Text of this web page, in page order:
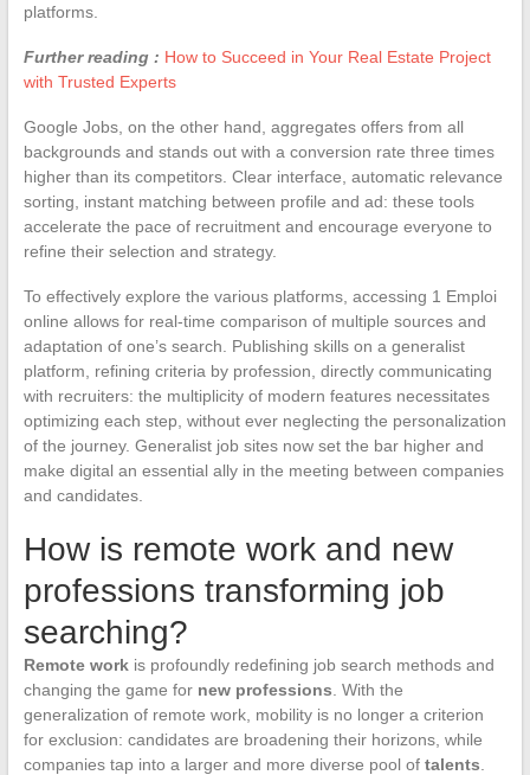
platforms.
Further reading : How to Succeed in Your Real Estate Project
with Trusted Experts
Google Jobs, on the other hand, aggregates offers from all
backgrounds and stands out with a conversion rate three times
higher than its competitors. Clear interface, automatic relevance
sorting, instant matching between profile and ad: these tools
accelerate the pace of recruitment and encourage everyone to
refine their selection and strategy.
To effectively explore the various platforms, accessing 1 Emploi
online allows for real-time comparison of multiple sources and
adaptation of one’s search. Publishing skills on a generalist
platform, refining criteria by profession, directly communicating
with recruiters: the multiplicity of modern features necessitates
optimizing each step, without ever neglecting the personalization
of the journey. Generalist job sites now set the bar higher and
make digital an essential ally in the meeting between companies
and candidates.
How is remote work and new
professions transforming job
searching?
Remote workis profoundly redefining job search methods and
changing the game for new professions . With the
generalization of remote work, mobility is no longer a criterion
for exclusion: candidates are broadening their horizons, while
companies tap into a larger and more diverse pool of talents